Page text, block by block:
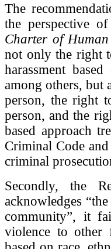
The
the perspective
Charter of
not only the right
harassment
among others, but
person, the right
person, and the
based approach
Criminal Code
criminal
Secondly, the
acknowledges
community”, it
violence to other